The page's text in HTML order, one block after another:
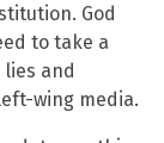
God
to take a
and
wing media.